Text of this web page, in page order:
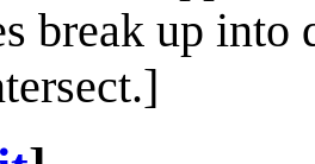
break up into